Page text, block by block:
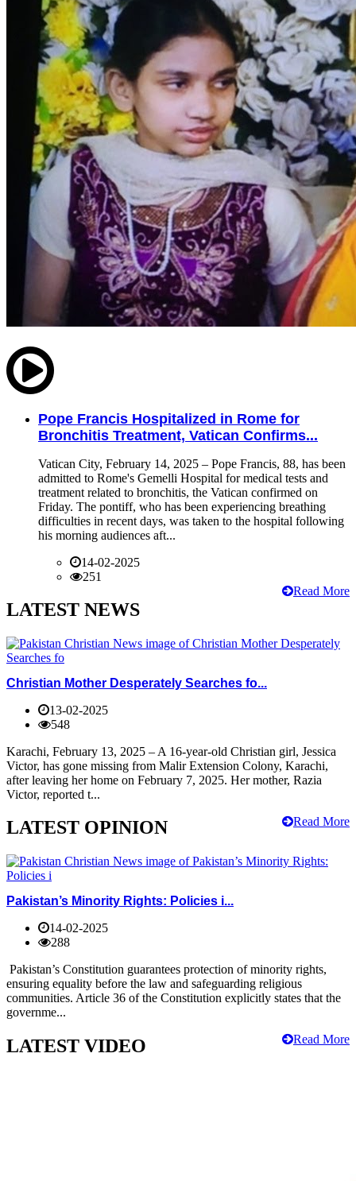
Pope Francis Hospitalized in Rome for
Bronchitis Treatment, Vatican Confirms...
Vatican City, February 14, 2025 – Pope Francis, 88, has been
admitted to Rome's Gemelli Hospital for medical tests and
treatment related to bronchitis, the Vatican confirmed on
Friday. The pontiff, who has been experiencing breathing
difficulties in recent days, was taken to the hospital following
his morning audiences aft...
14-02-2025
251
Read More
LATEST NEWS
Christian Mother Desperately Searches fo...
13-02-2025
548
Karachi, February 13, 2025 – A 16-year-old Christian girl, Jessica
Victor, has gone missing from Malir Extension Colony, Karachi,
after leaving her home on February 7, 2025. Her mother, Razia
Victor, reported t...
Read More
LATEST OPINION
Pakistan’s Minority Rights: Policies i...
14-02-2025
288
Pakistan’s Constitution guarantees protection of minority rights,
ensuring equality before the law and safeguarding religious
communities. Article 36 of the Constitution explicitly states that the
governme...
Read More
LATEST VIDEO